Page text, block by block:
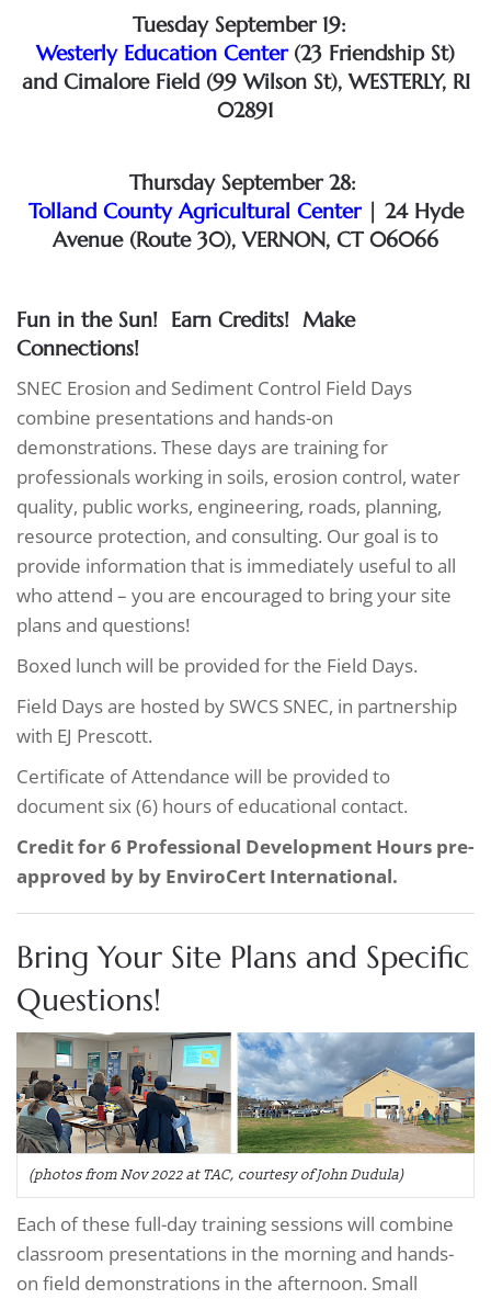
Tuesday September 19:
Westerly Education Center​(23 Friendship St​)
and Cimalore Field​ (99 Wilson St​), WESTERLY, RI
02891
Thursday September 28:
Tolland County Agricultural Center| 24 Hyde
Avenue (Route 30), VERNON, CT 06066
Fun in the Sun! Earn Credits! Make
Connections!
SNEC Erosion and Sediment Control Field Days
combine presentations and hands-on
demonstrations. These days are training for
professionals working in soils, erosion control, water
quality, public works, engineering, roads, planning,
resource protection, and consulting. Our goal is to
provide information that is immediately useful to all
who attend – you are encouraged to bring your site
plans and questions!
Boxed lunch will be provided for the Field Days.
Field Days are hosted by SWCS SNEC, in partnership
with EJ Prescott.
Certificate of Attendance will be provided to
document six (6) hours of educational contact.
Credit for 6 Professional Development Hours pre-
approved by by EnviroCert International.
Bring Your Site Plans and Specific
Questions!
(photos from Nov 2022 at TAC, courtesy of John Dudula)
Each of these full-day training sessions will combine
classroom presentations in the morning and hands-
on field demonstrations in the afternoon. Small